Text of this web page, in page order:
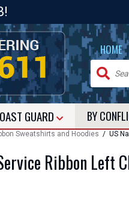
HOME
GUARD BY
Sweatshirts and Hoodies / US
Ribbon Left